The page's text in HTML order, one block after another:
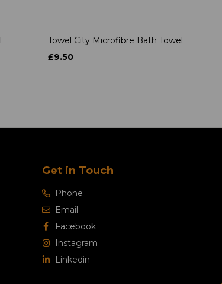
Towel City Microfibre Bath Towel
£9.50
Get in Touch
Phone
Email
Facebook
Instagram
Linkedin